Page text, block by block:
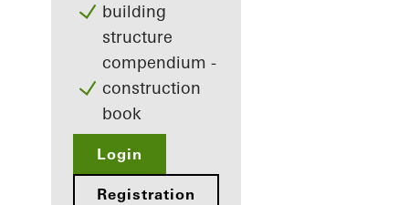
building
structure
compendium -
construction
book
Login
Registration